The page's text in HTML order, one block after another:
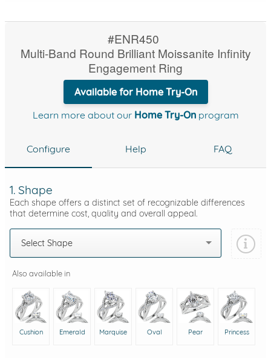
#ENR450
Multi-Band Round Brilliant Moissanite Infinity
Engagement Ring
Available for Home Try-On
Learn more about our Home Try-Onprogram
Configure Help FAQ
1. Shape
Each shape offers a distinct set of recognizable differences
that determine cost, quality and overall appeal.
Select Shape
Also available in
Cushion Emerald Marquise Oval Pear Princess